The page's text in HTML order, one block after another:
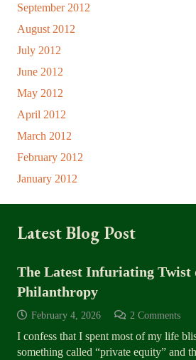
September 2012
August 2012
July 2012
June 2012
May 2012
April 2012
March 2012
February 2012
January 2012
Latest Blog Post
The Latest Infuriating Twist
Philanthropy
February 4, 2026 2 Comments
I confess that I spent most of my life
something called “private equity” and